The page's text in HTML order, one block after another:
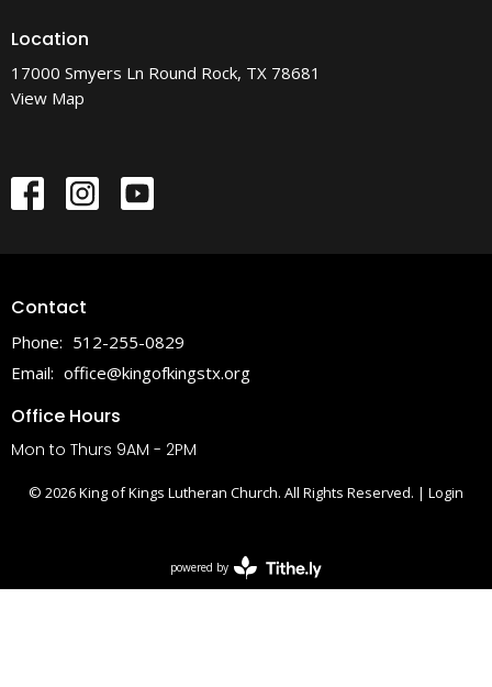
Location
17000 Smyers Ln Round Rock, TX 78681
View Map
Contact
Phone: 512-255-0829
Email: office@kingofkingstx.org
Office Hours
Mon to Thurs 9AM - 2PM
© 2026 King of Kings Lutheran Church. All Rights Reserved. | Login
powered by
Website
Developed